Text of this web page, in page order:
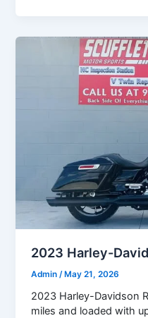
2023 Harley-
Admin /May 21, 2026
2023 Harley-Davidson
miles and loaded with